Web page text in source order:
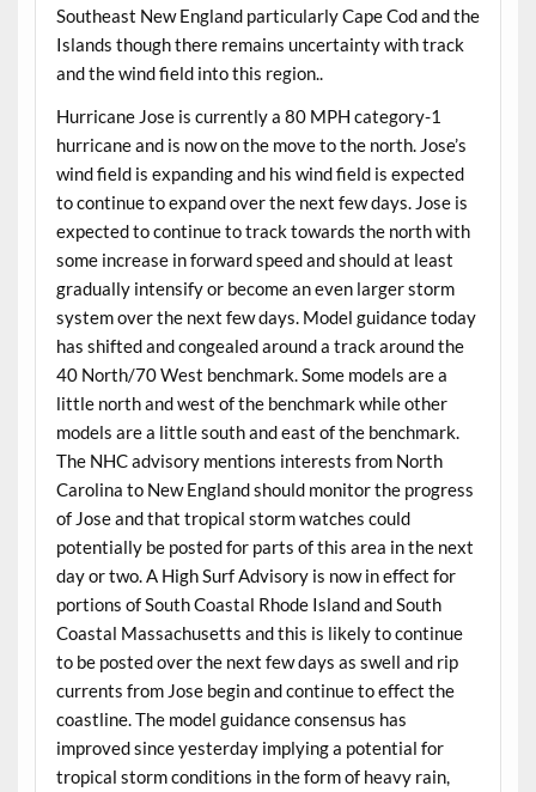
Southeast New England particularly Cape Cod and the
Islands though there remains uncertainty with track
and the wind field into this region..
Hurricane Jose is currently a 80 MPH category-1
hurricane and is now on the move to the north. Jose’s
wind field is expanding and his wind field is expected
to continue to expand over the next few days. Jose is
expected to continue to track towards the north with
some increase in forward speed and should at least
gradually intensify or become an even larger storm
system over the next few days. Model guidance today
has shifted and congealed around a track around the
40 North/70 West benchmark. Some models are a
little north and west of the benchmark while other
models are a little south and east of the benchmark.
The NHC advisory mentions interests from North
Carolina to New England should monitor the progress
of Jose and that tropical storm watches could
potentially be posted for parts of this area in the next
day or two. A High Surf Advisory is now in effect for
portions of South Coastal Rhode Island and South
Coastal Massachusetts and this is likely to continue
to be posted over the next few days as swell and rip
currents from Jose begin and continue to effect the
coastline. The model guidance consensus has
improved since yesterday implying a potential for
tropical storm conditions in the form of heavy rain,